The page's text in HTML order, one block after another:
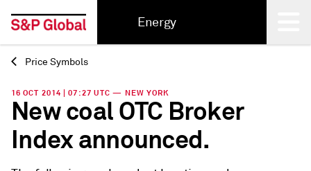
Energy
Back
Price Symbols
16 OCT 2014 | 07:27 UTC — NEW YORK
New coal OTC Broker
Index announced.